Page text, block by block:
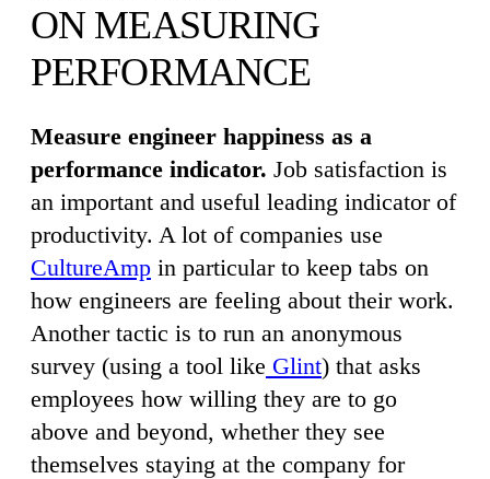
ON MEASURING
PERFORMANCE
Measure engineer happiness as a
performance indicator. Job satisfaction is
an important and useful leading indicator of
productivity. A lot of companies use
CultureAmp in particular to keep tabs on
how engineers are feeling about their work.
Another tactic is to run an anonymous
survey (using a tool like Glint) that asks
employees how willing they are to go
above and beyond, whether they see
themselves staying at the company for